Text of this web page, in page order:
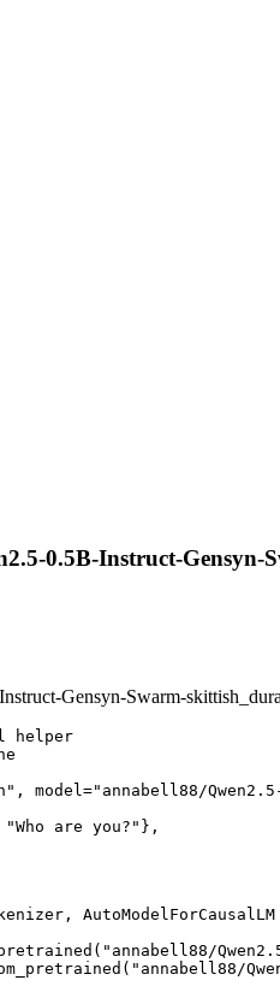
0.5B-Instruct-
Gensyn-Swarm-
helper
are you?"},
AutoModelForCausalLM